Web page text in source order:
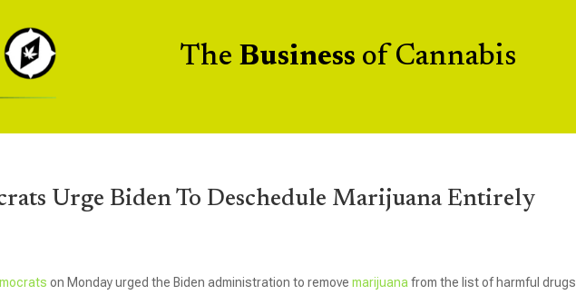
The Business of Cannabis
Urge Biden To Deschedule Marijuana Entirely
on Monday urged the Biden administration to removemarijuanafrom the list of harmful drugs